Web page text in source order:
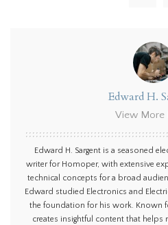
Edward H.
View More
Edward H. Sargent is a seasoned
writer for Homoper, with extensive
technical concepts for a broad
Edward studied Electronics and
the foundation for his work. Known
creates insightful content that helps